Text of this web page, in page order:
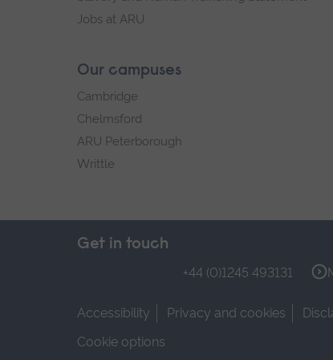
Jobs at ARU
Our campuses
Cambridge
Chelmsford
ARU Peterborough
Writtle
Get in touch
+44 (0)1245 493131
Accessibility Privacy and cookies
Cookie options